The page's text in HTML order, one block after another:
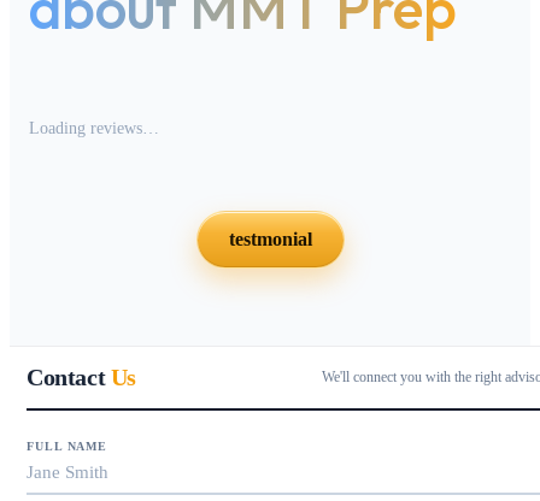
Loading reviews…
testmonial
ContactUs We'll connect you with the right
FULL NAME